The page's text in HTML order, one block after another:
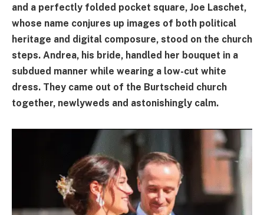
and a perfectly folded pocket square, Joe Laschet,
whose name conjures up images of both political
heritage and digital composure, stood on the church
steps. Andrea, his bride, handled her bouquet in a
subdued manner while wearing a low-cut white
dress. They came out of the Burtscheid church
together, newlyweds and astonishingly calm.